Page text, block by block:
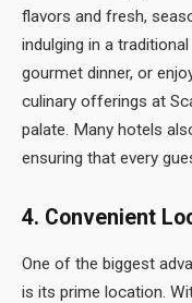
flavors and fresh,
indulging in a
gourmet dinner, or
culinary offerings at
palate. Many hotels
ensuring that every
4. Convenient
One of the biggest
is its prime location.